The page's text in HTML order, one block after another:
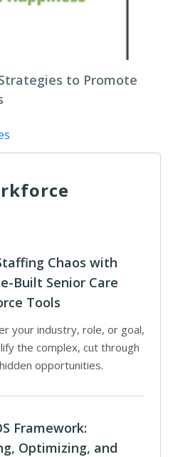
to Promote
Chaos with
Built Senior Care
Tools
your industry, role, or goal,
the complex, cut through
opportunities.
Framework:
Optimizing, and